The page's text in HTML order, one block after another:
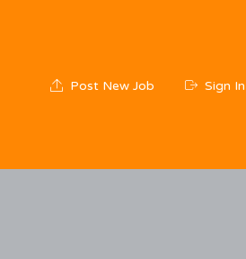
Post New Job Sign In